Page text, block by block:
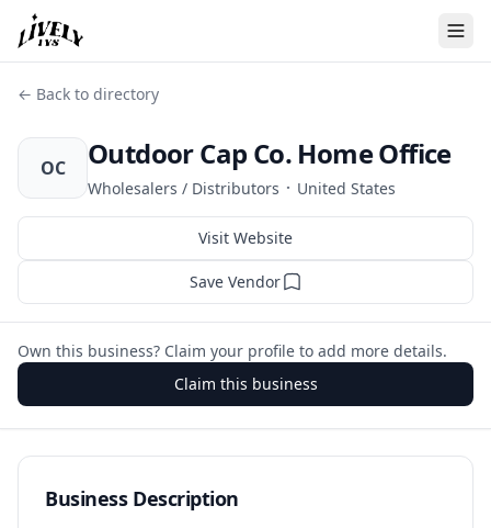
← Back to directory
OC Outdoor Cap Co. Home Office
Wholesalers / Distributors · United States
Visit Website
Save Vendor
Own this business? Claim your profile to add more details.
Claim this business
Business Description